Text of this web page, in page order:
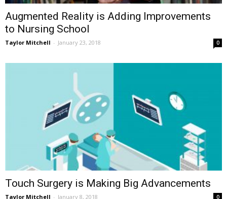
Augmented Reality is Adding Improvements
to Nursing School
Taylor Mitchell - January 23, 2018 0
Touch Surgery is Making Big Advancements
Taylor Mitchell - January 8, 2018 0